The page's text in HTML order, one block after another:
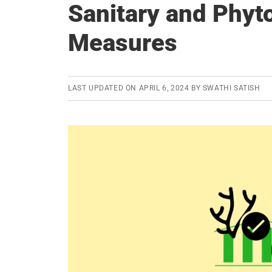
Sanitary and
Measures
LAST UPDATED ON APRIL 6, 2024 BY SWATHI SATISH